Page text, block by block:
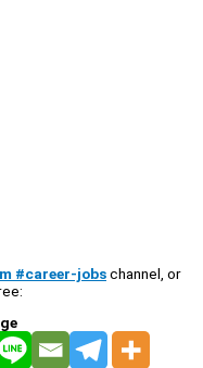
#career-jobschannel, or